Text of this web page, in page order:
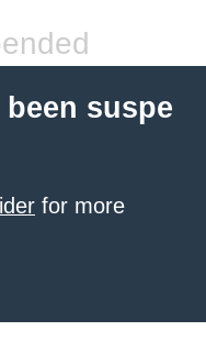
suspe
for more